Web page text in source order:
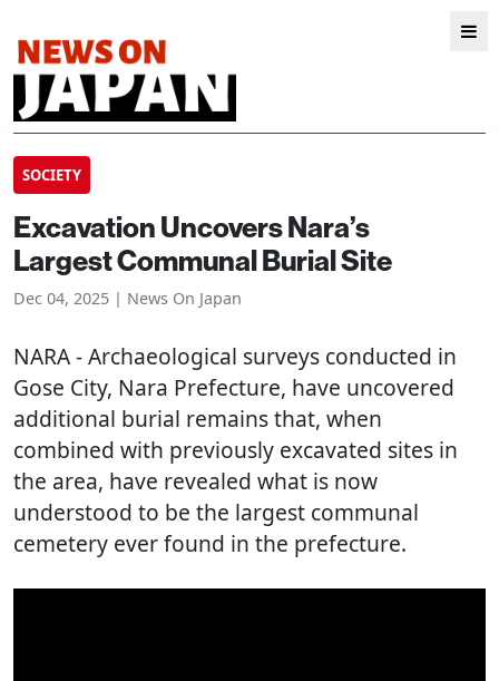
SOCIETY
Excavation Uncovers Nara’s
Largest Communal Burial Site
Dec 04, 2025 | News On Japan
NARA- Archaeological surveys conducted in
Gose City, Nara Prefecture, have uncovered
additional burial remains that, when
combined with previously excavated sites in
the area, have revealed what is now
understood to be the largest communal
cemetery ever found in the prefecture.